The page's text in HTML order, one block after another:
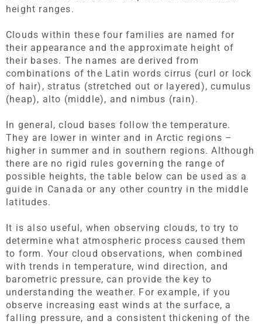
height ranges.
Clouds within these four families are named for
their appearance and the approximate height of
their bases. The names are derived from
combinations of the Latin words cirrus (curl or lock
of hair), stratus (stretched out or layered), cumulus
(heap), alto (middle), and nimbus (rain).
In general, cloud bases follow the temperature.
They are lower in winter and in Arctic regions –
higher in summer and in southern regions. Although
there are no rigid rules governing the range of
possible heights, the table below can be used as a
guide in Canada or any other country in the middle
latitudes.
It is also useful, when observing clouds, to try to
determine what atmospheric process caused them
to form. Your cloud observations, when combined
with trends in temperature, wind direction, and
barometric pressure, can provide the key to
understanding the weather. For example, if you
observe increasing east winds at the surface, a
falling pressure, and a consistent thickening of the